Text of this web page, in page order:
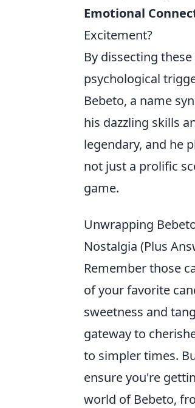
Emotional
Excitement?
By dissecting
psychological
Bebeto, a name
his dazzling skills
legendary, and he
not just a prolific
game.
Unwrapping
Nostalgia (Plus
Remember those
of your favorite
sweetness and
gateway to
to simpler times.
ensure you're
world of Bebeto,